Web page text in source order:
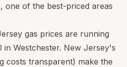
one of the best-priced areas
gas prices are running
Westchester. New Jersey's
costs transparent) make the